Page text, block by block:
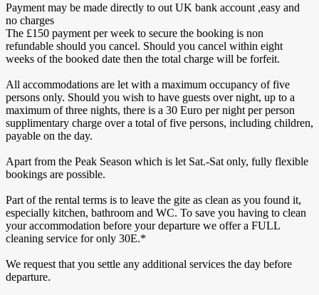
Payment may be made directly to out UK bank account ,easy and
no charges
The £150 payment per week to secure the booking is non
refundable should you cancel. Should you cancel within eight
weeks of the booked date then the total charge will be forfeit.
All accommodations are let with a maximum occupancy of five
persons only. Should you wish to have guests over night, up to a
maximum of three nights, there is a 30 Euro per night per person
supplimentary charge over a total of five persons, including children,
payable on the day.
Apart from the Peak Season which is let Sat.-Sat only, fully flexible
bookings are possible.
Part of the rental terms is to leave the gite as clean as you found it,
especially kitchen, bathroom and WC. To save you having to clean
your accommodation before your departure we offer a FULL
cleaning service for only 30E.*
We request that you settle any additional services the day before
departure.